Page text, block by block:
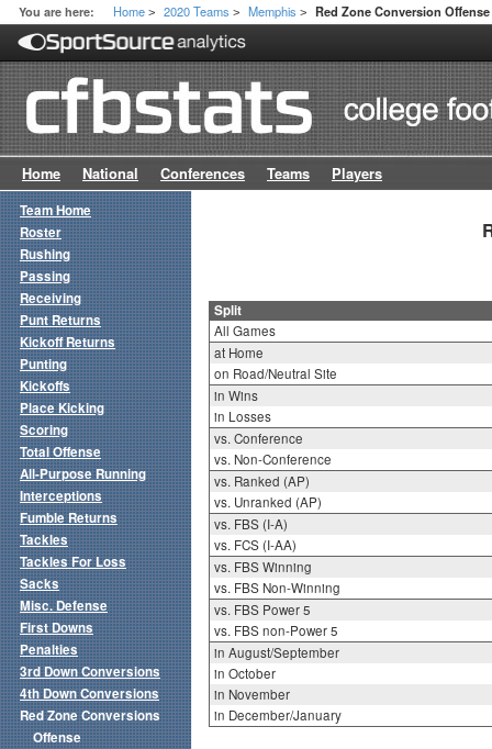
You are here: Home > 2020 Teams > Memphis > Red Zone Conversion
Home National Conferences Teams Players
Split
All Games
at Home
on Road/Neutral Site
in Wins
in Losses
vs. Conference
vs. Non-Conference
vs. Ranked (AP)
vs. Unranked (AP)
vs. FBS (I-A)
vs. FCS (I-AA)
vs. FBS Winning
vs. FBS Non-Winning
vs. FBS Power 5
vs. FBS non-Power 5
in August/September
in October
in November
in December/January
Team Home
Roster
Rushing
Passing
Receiving
Punt Returns
Kickoff Returns
Punting
Kickoffs
Place Kicking
Scoring
Total Offense
All-Purpose Running
Interceptions
Fumble Returns
Tackles
Tackles For Loss
Sacks
Misc. Defense
First Downs
Penalties
3rd Down Conversions
4th Down Conversions
Red Zone Conversions
Offense